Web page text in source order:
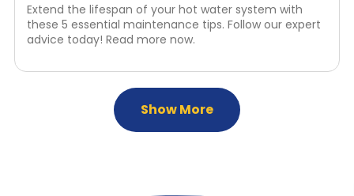
Extend the lifespan of your hot water system with
these 5 essential maintenance tips. Follow our expert
advice today! Read more now.
Show More